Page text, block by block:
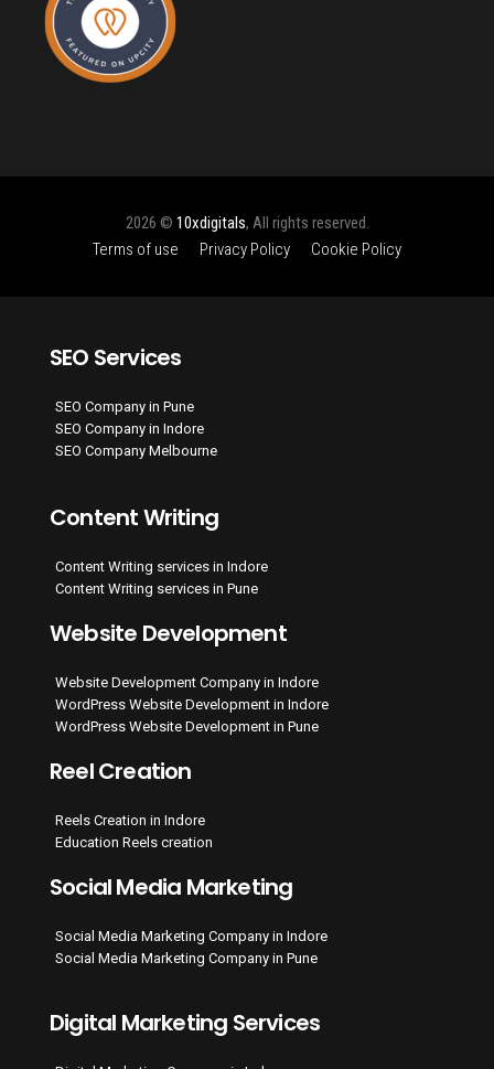
2026 © 10xdigitals, All rights reserved.
Terms of use
Privacy Policy Cookie Policy
SEO Services
SEO Company in Pune
SEO Company in Indore
SEO Company Melbourne
Content Writing
Content Writing services in Indore
Content Writing services in Pune
Website Development
Website Development Company in Indore
WordPress Website Development in Indore
WordPress Website Development in Pune
Reel Creation
Reels Creation in Indore
Education Reels creation
Social Media Marketing
Social Media Marketing Company in Indore
Social Media Marketing Company in Pune
Digital Marketing Services